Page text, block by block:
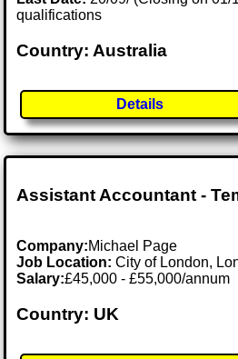
qualifications
Country: Australia
Details
Assistant Accountant -
Company:Michael Page
Job Location:City of London,
Salary:£45,000 - £55,000/annum
Country: UK